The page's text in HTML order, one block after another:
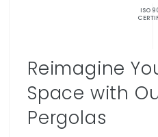
ISO
Reimagine
Space with
Pergolas